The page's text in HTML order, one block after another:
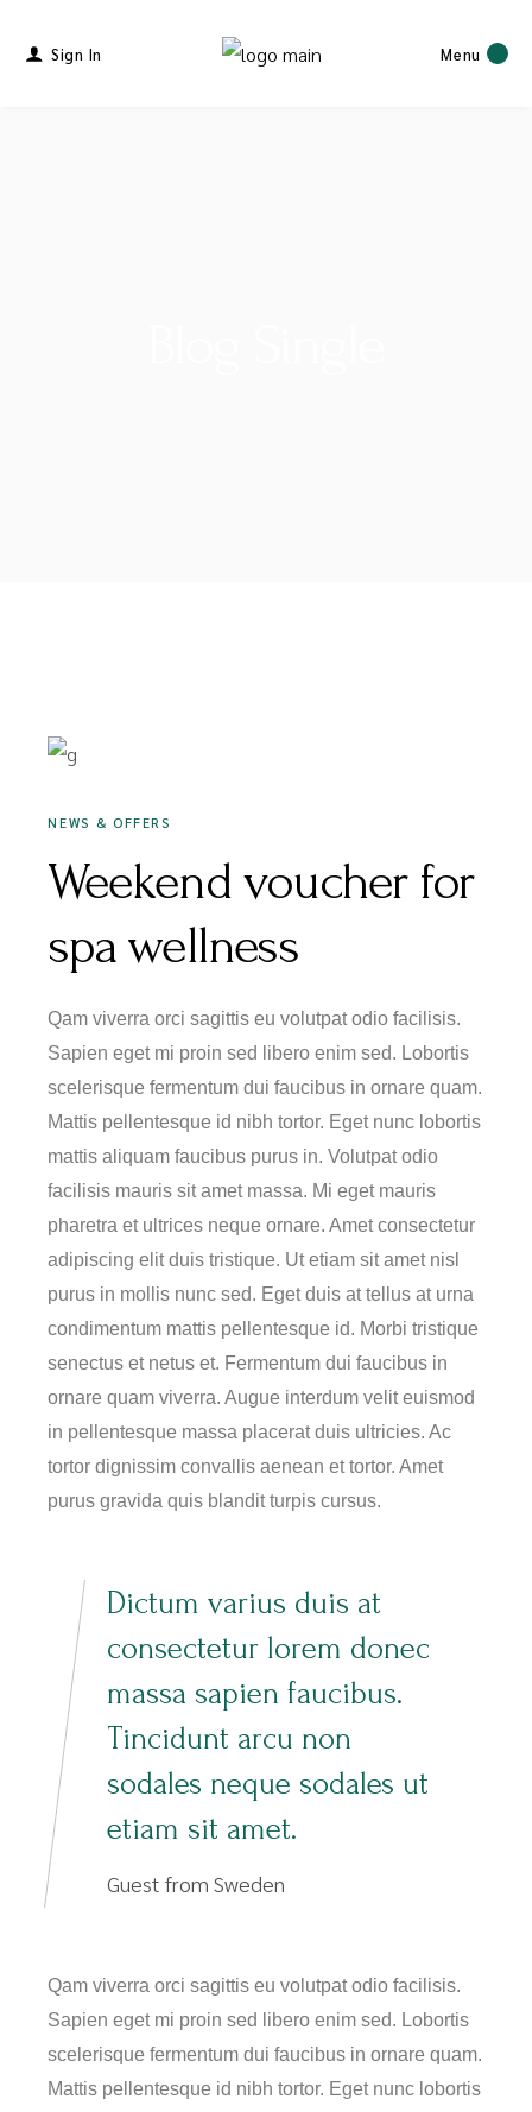
Sign In Menu
NEWS & OFFERS
Weekend voucher for
spa wellness
Qam viverra orci sagittis eu volutpat odio facilisis.
Sapien eget mi proin sed libero enim sed. Lobortis
scelerisque fermentum dui faucibus in ornare quam.
Mattis pellentesque id nibh tortor. Eget nunc lobortis
mattis aliquam faucibus purus in. Volutpat odio
facilisis mauris sit amet massa. Mi eget mauris
pharetra et ultrices neque ornare. Amet consectetur
adipiscing elit duis tristique. Ut etiam sit amet nisl
purus in mollis nunc sed. Eget duis at tellus at urna
condimentum mattis pellentesque id. Morbi tristique
senectus et netus et. Fermentum dui faucibus in
ornare quam viverra. Augue interdum velit euismod
in pellentesque massa placerat duis ultricies. Ac
tortor dignissim convallis aenean et tortor. Amet
purus gravida quis blandit turpis cursus.
Dictum varius duis at
consectetur lorem donec
massa sapien faucibus.
Tincidunt arcu non
sodales neque sodales ut
etiam sit amet.
Guest from Sweden
Qam viverra orci sagittis eu volutpat odio facilisis.
Sapien eget mi proin sed libero enim sed. Lobortis
scelerisque fermentum dui faucibus in ornare quam.
Mattis pellentesque id nibh tortor. Eget nunc lobortis